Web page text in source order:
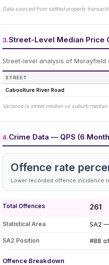
Data sourced from settled property
3.Street-Level Median Price
Street-level analysis of Morayfield
STREET
Caboolture River Road
Variance is street median vs suburb
4.Crime Data — QPS (6
Offence rate
Lower recorded offence incidence
Total Offences 261
Statistical Area SA2
SA2 Position #88
Offence Breakdown